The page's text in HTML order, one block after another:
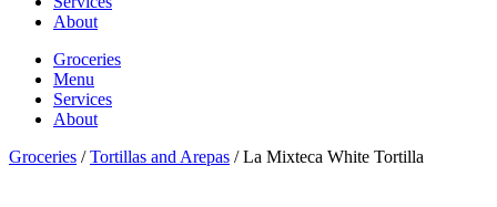
About
Groceries
Menu
Services
About
Groceries /Tortillas and Arepas / La Mixteca White Tortilla